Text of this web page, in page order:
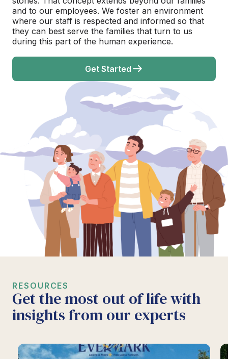
and to our employees. We foster an environment
where our staff is respected and informed so that
they can best serve the families that turn to us
during this part of the human experience.
Get Started
RESOURCES
Get the most out of life with
insights from our experts